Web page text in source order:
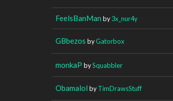
FeelsBanMan by3x_nur4y
GBbezos byGatorbox
monkaP bySquabbler
Obamalol byTimDrawsStuff